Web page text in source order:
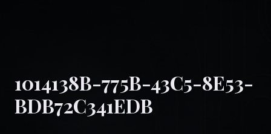
1014138B-775B-43C5-8E53-
BDB72C341EDB